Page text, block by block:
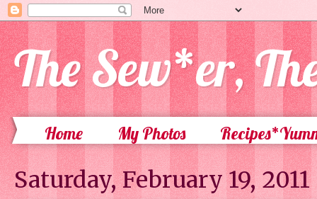
The Sew*er,
Home My Photos
Saturday, February 19, 2011